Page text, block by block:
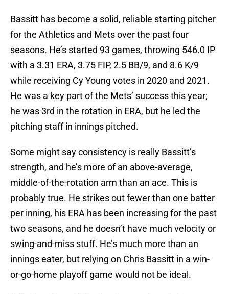
Bassitt has become a solid, reliable starting pitcher
for the Athletics and Mets over the past four
seasons. He’s started 93 games, throwing 546.0 IP
with a 3.31 ERA, 3.75 FIP, 2.5 BB/9, and 8.6 K/9
while receiving Cy Young votes in 2020 and 2021.
He was a key part of the Mets’ success this year;
he was 3rd in the rotation in ERA, but he led the
pitching staff in innings pitched.
Some might say consistency is really Bassitt’s
strength, and he’s more of an above-average,
middle-of-the-rotation arm than an ace. This is
probably true. He strikes out fewer than one batter
per inning, his ERA has been increasing for the past
two seasons, and he doesn’t have much velocity or
swing-and-miss stuff. He’s much more than an
innings eater, but relying on Chris Bassitt in a win-
or-go-home playoff game would not be ideal.